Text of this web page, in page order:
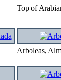
Top of
Arboleas,